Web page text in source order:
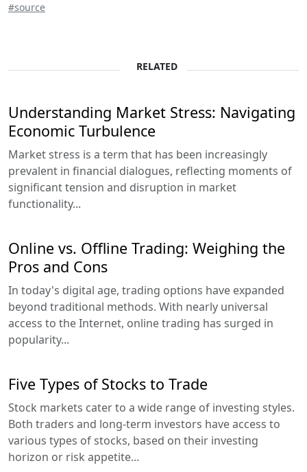
#source
RELATED
Understanding Market Stress: Navigating
Economic Turbulence
Market stress is a term that has been increasingly
prevalent in financial dialogues, reflecting moments of
significant tension and disruption in market
functionality...
Online vs. Offline Trading: Weighing the
Pros and Cons
In today's digital age, trading options have expanded
beyond traditional methods. With nearly universal
access to the Internet, online trading has surged in
popularity...
Five Types of Stocks to Trade
Stock markets cater to a wide range of investing styles.
Both traders and long-term investors have access to
various types of stocks, based on their investing
horizon or risk appetite...